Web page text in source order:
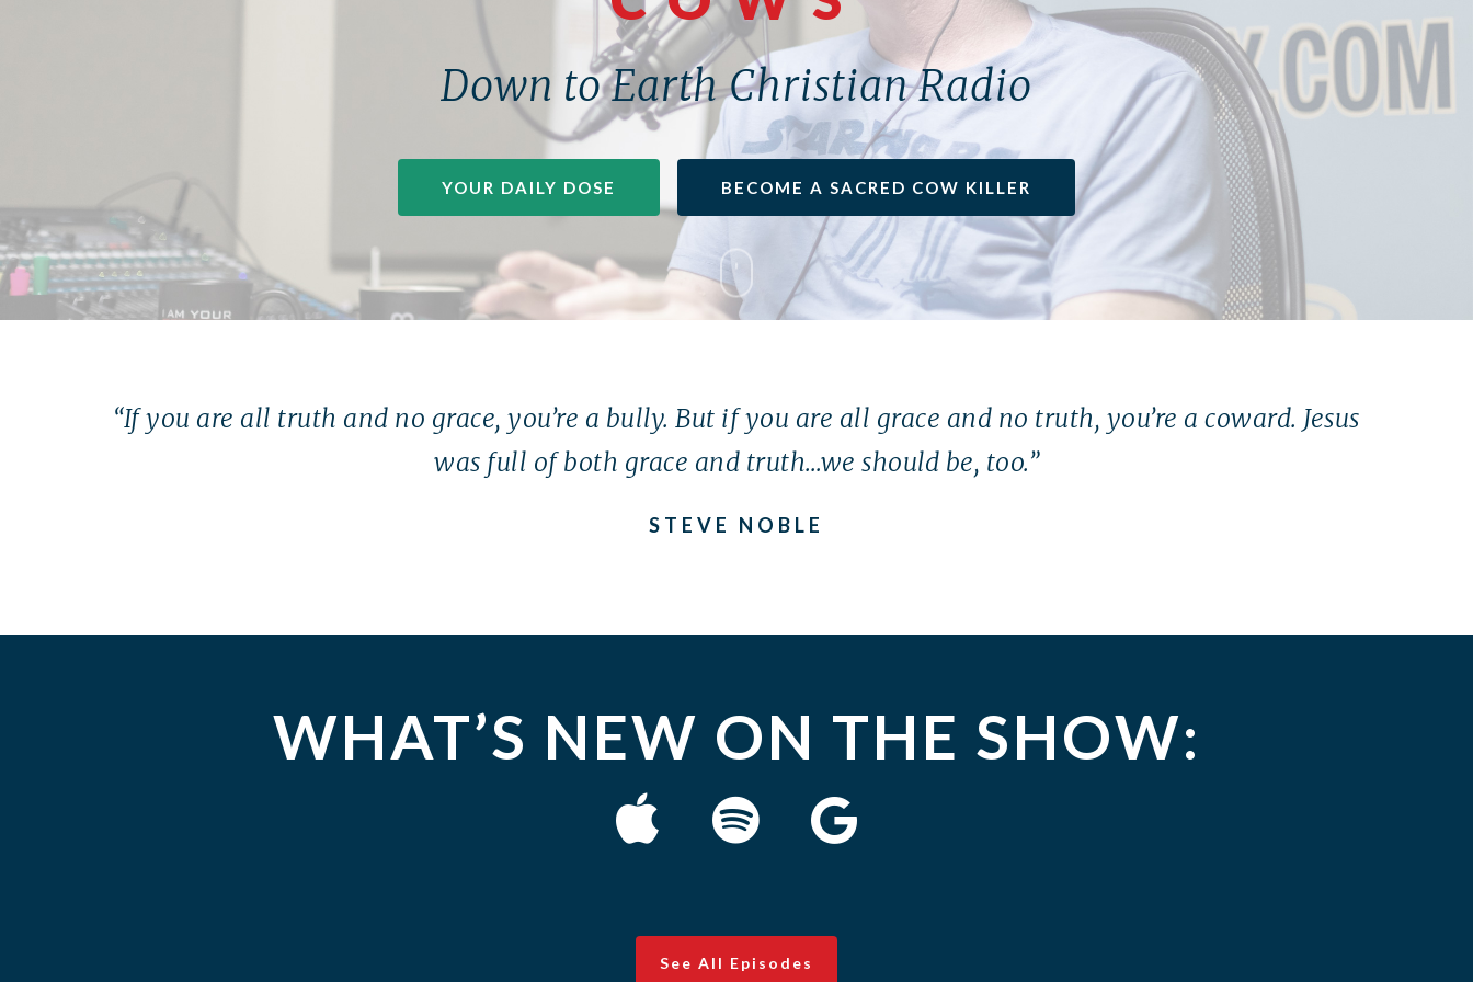
Down to Earth Christian Radio
YOUR DAILY DOSE BECOME A SACRED COW KILLER
“If you are all truth and no grace, you’re a bully. But if you are all grace and no truth, you’re a coward. Jesus
was full of both grace and truth…we should be, too.”
STEVE NOBLE
WHAT’S NEW ON THE SHOW:
See All Episodes